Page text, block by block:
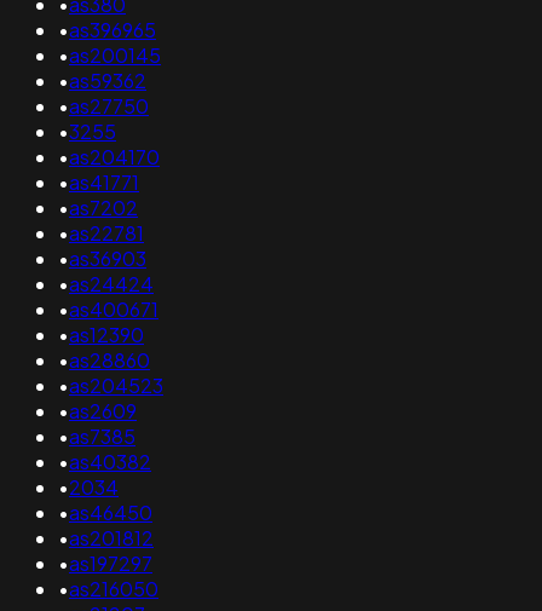
•as396965
•as200145
•as59362
•as27750
•3255
•as204170
•as41771
•as7202
•as22781
•as36903
•as24424
•as400671
•as12390
•as28860
•as204523
•as2609
•as7385
•as40382
•2034
•as46450
•as201812
•as197297
•as216050